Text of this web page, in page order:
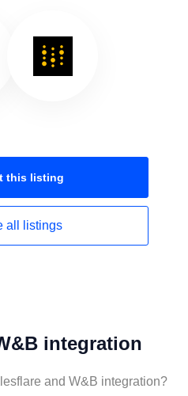
this listing
all listings
integration
and W&B integration?